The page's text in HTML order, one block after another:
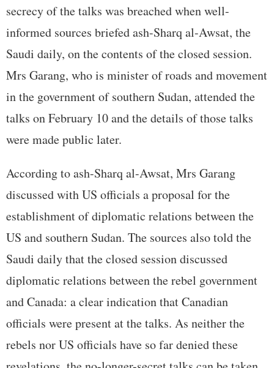
secrecy of the talks was breached when well-
informed sources briefed ash-Sharq al-Awsat, the
Saudi daily, on the contents of the closed session.
Mrs Garang, who is minister of roads and movement
in the government of southern Sudan, attended the
talks on February 10 and the details of those talks
were made public later.
According to ash-Sharq al-Awsat, Mrs Garang
discussed with US officials a proposal for the
establishment of diplomatic relations between the
US and southern Sudan. The sources also told the
Saudi daily that the closed session discussed
diplomatic relations between the rebel government
and Canada: a clear indication that Canadian
officials were present at the talks. As neither the
rebels nor US officials have so far denied these